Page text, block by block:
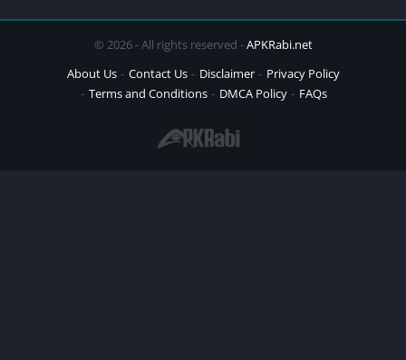
© 2026 - All rights reserved -APKRabi.net
About Us
Contact Us Disclaimer
Privacy Policy
Terms and Conditions
DMCA Policy FAQs